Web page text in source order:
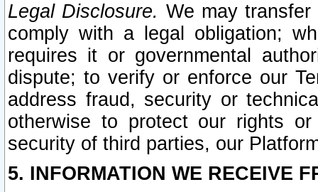
Legal Disclosure. We may
comply with a legal obligation;
requires it or governmental
dispute; to verify or enforce our
address fraud, security or
otherwise to protect our rights
security of third parties, our
5. INFORMATION WE RECEIVE